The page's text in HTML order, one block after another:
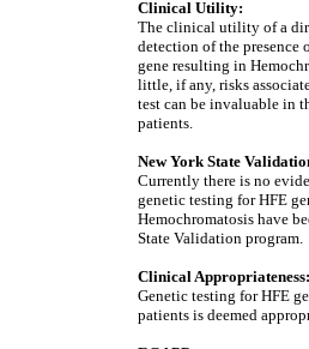
Clinical Utility:
The clinical utility of a
detection of the presence
gene resulting in
little, if any, risks
test can be invaluable in
patients.
New York State
Currently there is no
genetic testing for HFE
Hemochromatosis have
State Validation program.
Clinical Appropriateness:
Genetic testing for HFE
patients is deemed